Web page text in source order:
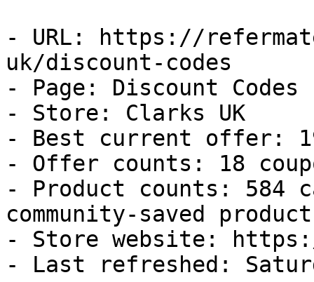
- URL: https://
uk/discount-codes
- Page: Discount Codes
- Store: Clarks UK
- Best current offer:
- Offer counts: 18
- Product counts: 584
community-saved
- Store website:
- Last refreshed: